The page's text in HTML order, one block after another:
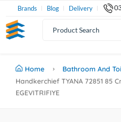
Brands Blog Delivery
Home Bathroom And
Handkerchief TYANA 72851 85
EGEVITRIFIYE